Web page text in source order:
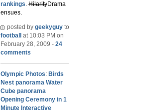
rankings. HilarityDrama
ensues.
posted by geekyguy to
football
at 10:03 PM on
February 28, 2009 - 24
comments
Olympic Photos: Birds
Nest panorama Water
Cube panorama
Opening Ceremony in 1
Minute Interactive